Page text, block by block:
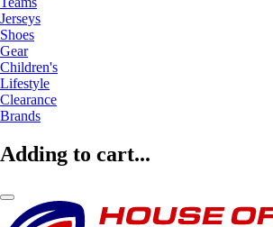
Jerseys
Shoes
Gear
Children's
Lifestyle
Clearance
Brands
Adding to cart...